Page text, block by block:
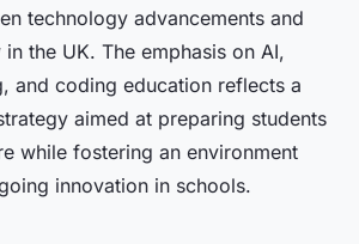
technology advancements and
the UK. The emphasis on AI,
and coding education reflects a
aimed at preparing students
while fostering an environment
innovation in schools.